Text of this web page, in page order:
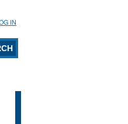
IN